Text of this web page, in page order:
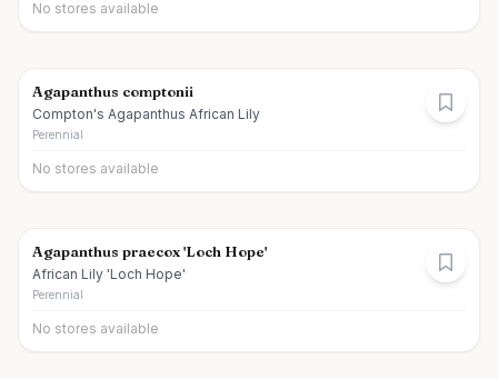
No stores available
Agapanthus comptonii
Compton's Agapanthus African Lily
Perennial
No stores available
Agapanthus praecox 'Loch Hope'
African Lily 'Loch Hope'
Perennial
No stores available